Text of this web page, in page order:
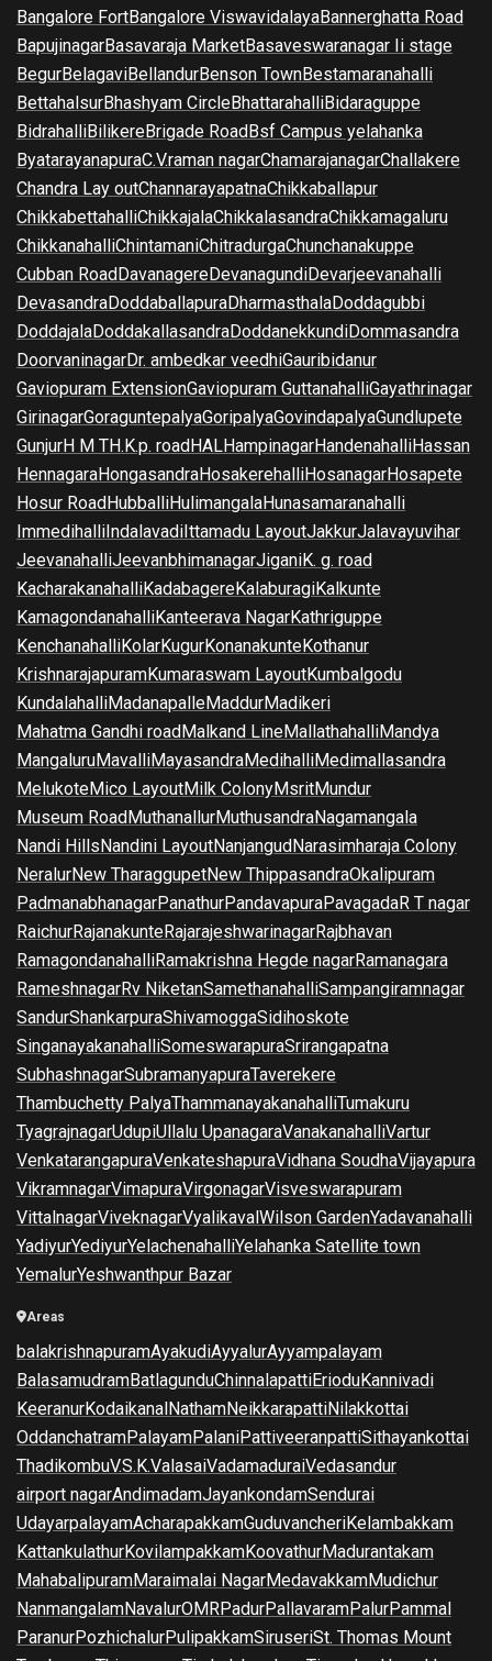
Bangalore FortBangalore ViswavidalayaBannerghatta Road
BapujinagarBasavaraja MarketBasaveswaranagar Ii stage
BegurBelagaviBellandurBenson TownBestamaranahalli
BettahalsurBhashyam CircleBhattarahalliBidaraguppe
BidrahalliBilikereBrigade RoadBsf Campus yelahanka
ByatarayanapuraC.V.raman nagarChamarajanagarChallakere
Chandra Lay outChannarayapatnaChikkaballapur
ChikkabettahalliChikkajalaChikkalasandraChikkamagaluru
ChikkanahalliChintamaniChitradurgaChunchanakuppe
Cubban RoadDavanagereDevanagundiDevarjeevanahalli
DevasandraDoddaballapuraDharmasthalaDoddagubbi
DoddajalaDoddakallasandraDoddanekkundiDommasandra
DoorvaninagarDr. ambedkar veedhiGauribidanur
Gaviopuram ExtensionGaviopuram GuttanahalliGayathrinagar
GirinagarGoraguntepalyaGoripalyaGovindapalyaGundlupete
GunjurH M TH.K.p. roadHALHampinagarHandenahalliHassan
HennagaraHongasandraHosakerehalliHosanagarHosapete
Hosur RoadHubballiHulimangalaHunasamaranahalli
ImmedihalliIndalavadiIttamadu LayoutJakkurJalavayuvihar
JeevanahalliJeevanbhimanagarJiganiK. g. road
KacharakanahalliKadabagereKalaburagiKalkunte
KamagondanahalliKanteerava NagarKathriguppe
KenchanahalliKolarKugurKonanakunteKothanur
KrishnarajapuramKumaraswam LayoutKumbalgodu
KundalahalliMadanapalleMaddurMadikeri
Mahatma Gandhi roadMalkand LineMallathahalliMandya
MangaluruMavalliMayasandraMedihalliMedimallasandra
MelukoteMico LayoutMilk ColonyMsritMundur
Museum RoadMuthanallurMuthusandraNagamangala
Nandi HillsNandini LayoutNanjangudNarasimharaja Colony
NeralurNew TharaggupetNew ThippasandraOkalipuram
PadmanabhanagarPanathurPandavapuraPavagadaR T nagar
RaichurRajanakunteRajarajeshwarinagarRajbhavan
RamagondanahalliRamakrishna Hegde nagarRamanagara
RameshnagarRv NiketanSamethanahalliSampangiramnagar
SandurShankarpuraShivamoggaSidihoskote
SinganayakanahalliSomeswarapuraSrirangapatna
SubhashnagarSubramanyapuraTaverekere
Thambuchetty PalyaThammanayakanahalliTumakuru
TyagrajnagarUdupiUllalu UpanagaraVanakanahalliVartur
VenkatarangapuraVenkateshapuraVidhana SoudhaVijayapura
VikramnagarVimapuraVirgonagarVisveswarapuram
VittalnagarViveknagarVyalikavalWilson GardenYadavanahalli
YadiyurYediyurYelachenahalliYelahanka Satellite town
YemalurYeshwanthpur Bazar
Areas
balakrishnapuramAyakudiAyyalurAyyampalayam
BalasamudramBatlagunduChinnalapattiErioduKannivadi
KeeranurKodaikanalNathamNeikkarapattiNilakkottai
OddanchatramPalayamPalaniPattiveeranpattiSithayankottai
ThadikombuV.S.K.ValasaiVadamaduraiVedasandur
airport nagarAndimadamJayankondamSendurai
UdayarpalayamAcharapakkamGuduvancheriKelambakkam
KattankulathurKovilampakkamKoovathurMadurantakam
MahabalipuramMaraimalai NagarMedavakkamMudichur
NanmangalamNavalurOMRPadurPallavaramPalurPammal
ParanurPozhichalurPulipakkamSiruseriSt. Thomas Mount